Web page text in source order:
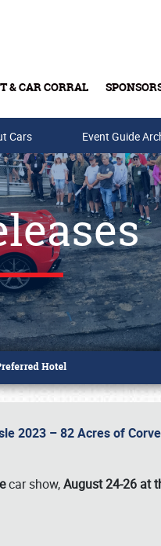
& CAR CORRAL
Cards
Cars Event Guide
2023 – 82 Acres of
car show,August 24-26 at